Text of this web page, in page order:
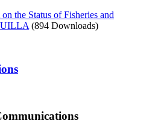
the Status of Fisheries and
(894 Downloads)